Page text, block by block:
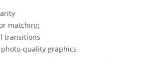
matching
transitions
quality graphics